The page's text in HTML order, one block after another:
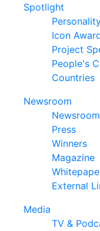
Spotlight
Icon
Project
People's
Countries
Newsroom
Newsroom
Press
Winners
Magazine
External
Media
TV &